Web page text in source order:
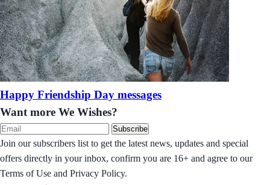
Happy Friendship Day messages
Want more We Wishes?
Subscribe
Join our subscribers list to get the latest news, updates and special
offers directly in your inbox, confirm you are 16+ and agree to our
Terms of Use and Privacy Policy.